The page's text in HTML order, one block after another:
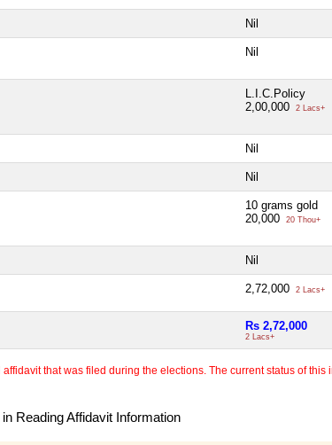
Nil
Nil
L.I.C.Policy
2,00,000
2 Lacs+
Nil
Nil
10 grams gold
20,000
20 Thou+
Nil
2,72,000 2 Lacs+
Rs 2,72,000
2 Lacs+
that was filed during the elections. The current status of
Reading Affidavit Information